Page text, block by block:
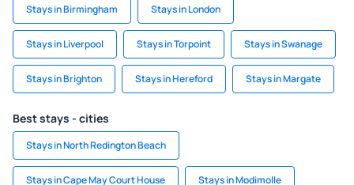
Stays in Birmingham Stays in London
Stays in Liverpool Stays in Torpoint Stays in Swanage
Stays in Brighton Stays in Hereford Stays in Margate
Best stays - cities
Stays in North Redington Beach
Stays in Cape May Court House Stays in Modimolle